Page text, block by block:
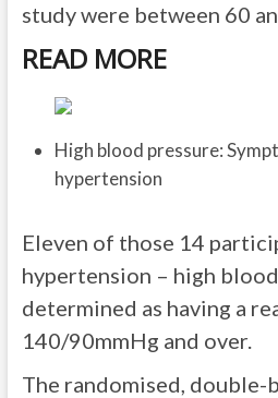
study were between 60
READ MORE
High blood pressure:
hypertension
Eleven of those 14
hypertension – high
determined as having a
140/90mmHg and over.
The randomised, double-